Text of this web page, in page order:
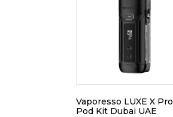
Vaporesso LUXE X Pro
Pod Kit Dubai UAE